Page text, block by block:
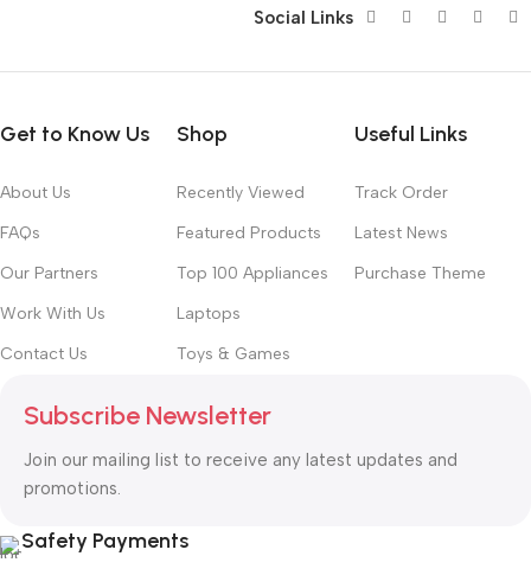
Social Links
Get to Know Us
About Us
FAQs
Our Partners
Work With Us
Contact Us
Shop
Recently Viewed
Featured Products
Top 100 Appliances
Laptops
Toys & Games
Useful Links
Track Order
Latest News
Purchase Theme
Subscribe Newsletter
Join our mailing list to receive any latest updates and
promotions.
Safety Payments